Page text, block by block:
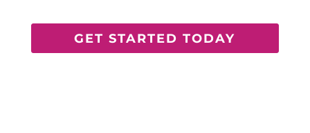
GET STARTED TODAY